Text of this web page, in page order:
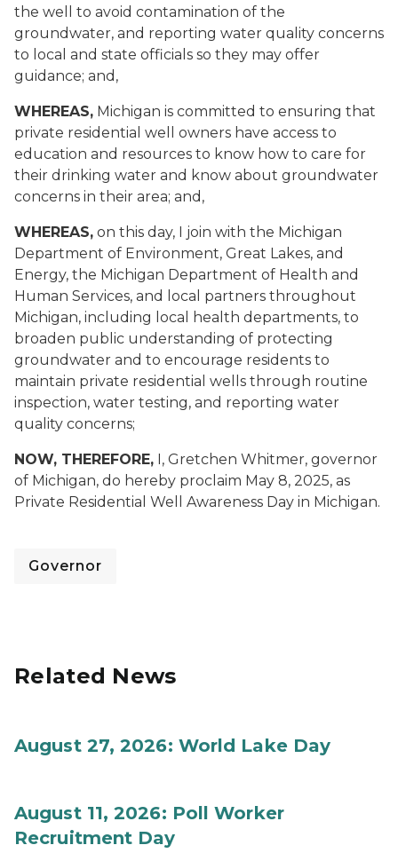
the well to avoid contamination of the
groundwater, and reporting water quality concerns
to local and state officials so they may offer
guidance; and,
WHEREAS, Michigan is committed to ensuring that
private residential well owners have access to
education and resources to know how to care for
their drinking water and know about groundwater
concerns in their area; and,
WHEREAS, on this day, I join with the Michigan
Department of Environment, Great Lakes, and
Energy, the Michigan Department of Health and
Human Services, and local partners throughout
Michigan, including local health departments, to
broaden public understanding of protecting
groundwater and to encourage residents to
maintain private residential wells through routine
inspection, water testing, and reporting water
quality concerns;
NOW, THEREFORE, I, Gretchen Whitmer, governor
of Michigan, do hereby proclaim May 8, 2025, as
Private Residential Well Awareness Day in Michigan.
Governor
Related News
August 27, 2026: World Lake Day
August 11, 2026: Poll Worker
Recruitment Day